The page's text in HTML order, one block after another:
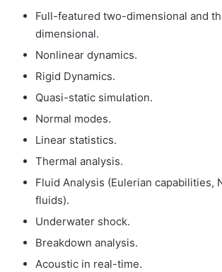
Full-featured two-dimensional and
dimensional.
Nonlinear dynamics.
Rigid Dynamics.
Quasi-static simulation.
Normal modes.
Linear statistics.
Thermal analysis.
Fluid Analysis (Eulerian capabilities,
fluids).
Underwater shock.
Breakdown analysis.
Acoustic in real-time.